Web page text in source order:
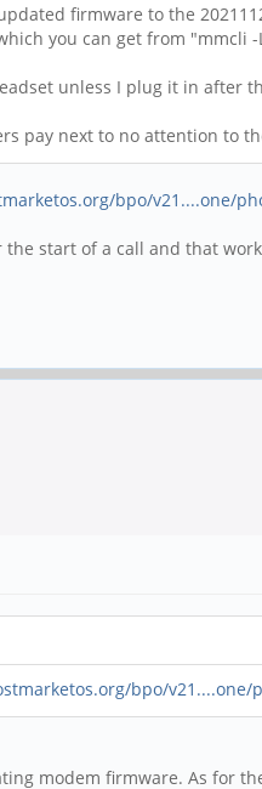
firmware to the
you can get from "mmcli -
unless I plug it in after
pay next to no attention to
bpo/v21....one/
start of a call and that
bpo/v21....one/
modem firmware. As for